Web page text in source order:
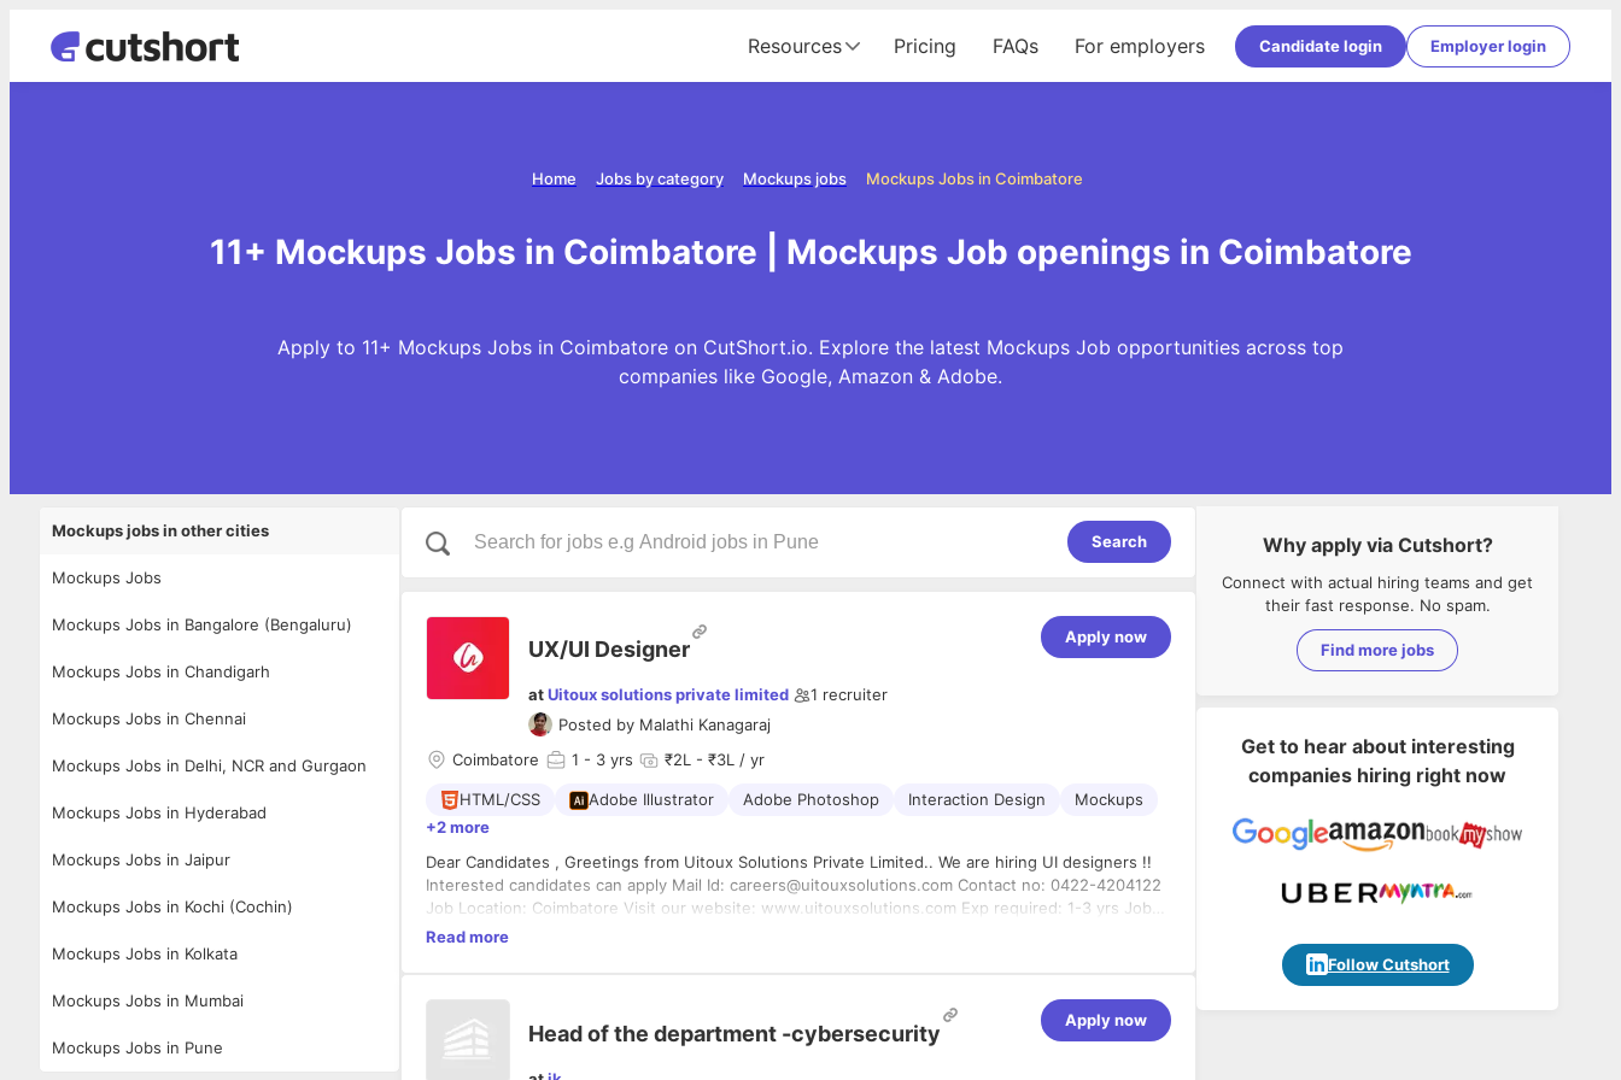
Resources Pricing FAQs For employers Candidate login Employer login
Mockups Jobs in Coimbatore
Mockups jobs
Jobs by category
Home
11+ Mockups Jobs in Coimbatore | Mockups Job openings in Coimbatore
Apply to 11+ Mockups Jobs in Coimbatore on CutShort.io. Explore the latest Mockups Job opportunities across top
companies like Google, Amazon & Adobe.
Mockups jobs in other cities
Mockups Jobs
Mockups Jobs in Bangalore (Bengaluru)
Mockups Jobs in Chandigarh
Mockups Jobs in Chennai
Mockups Jobs in Delhi, NCR and Gurgaon
Mockups Jobs in Hyderabad
Mockups Jobs in Jaipur
Mockups Jobs in Kochi (Cochin)
Mockups Jobs in Kolkata
Mockups Jobs in Mumbai
Mockups Jobs in Pune
Search
UX/UI Designer
atUitoux solutions private limited 1 recruiter
Posted by Malathi Kanagaraj
Apply now
Coimbatore 1 - 3 yrs ₹2L - ₹3L / yr
HTML/CSS Adobe Illustrator Adobe Photoshop Interaction Design
Mockups
+2 more
Dear Candidates , Greetings from Uitoux Solutions Private Limited.. We are hiring UI designers !!
Interested candidates can apply Mail Id: careers@uitouxsolutions.com Contact no: 0422-4204122
Job Location: Coimbatore Visit our website: www.uitouxsolutions.com Exp required: 1-3 yrs Job
Description: * Design intuitive, usable, and engaging interactions and visual designs for mobile
from definition, through design, build, test, release, and maintenance. * Stay abreast of UI & UX
trends and look for creative ideas and inspiration in parallel analogous worlds. * Research and
track advancements in mobile application design patterns. * Break any design problem down into
viable actionable chunks and solve them with clarity and precision. Staying in the loop and on top
Read more
Head of the department -cybersecurity
Apply now
Why apply via Cutshort?
Connect with actual hiring teams and get
their fast response. No spam.
Find more jobs
Get to hear about interesting
companies hiring right now
Follow Cutshort